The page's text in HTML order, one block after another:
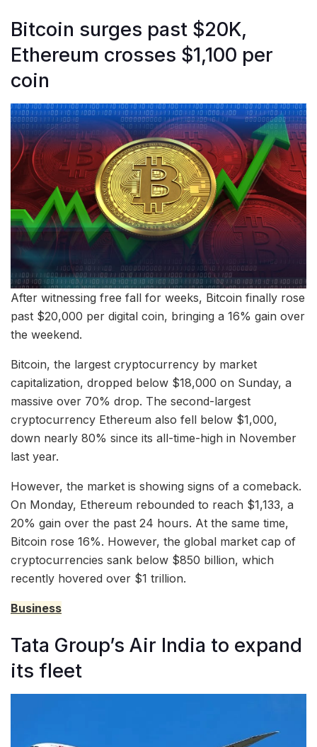
Bitcoin surges past $20K,
Ethereum crosses $1,100 per
coin
After witnessing free fall for weeks, Bitcoin finally rose
past $20,000 per digital coin, bringing a 16% gain over
the weekend.
Bitcoin, the largest cryptocurrency by market
capitalization, dropped below $18,000 on Sunday, a
massive over 70% drop. The second-largest
cryptocurrency Ethereum also fell below $1,000,
down nearly 80% since its all-time-high in November
last year.
However, the market is showing signs of a comeback.
On Monday, Ethereum rebounded to reach $1,133, a
20% gain over the past 24 hours. At the same time,
Bitcoin rose 16%. However, the global market cap of
cryptocurrencies sank below $850 billion, which
recently hovered over $1 trillion.
Business
Tata Group’s Air India to expand
its fleet